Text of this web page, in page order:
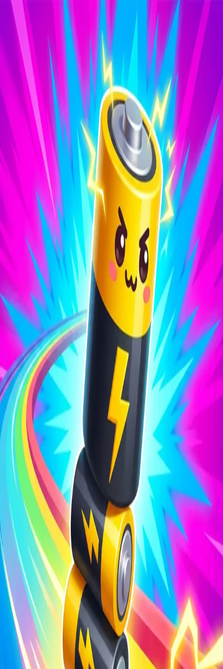
Battery Run 3D
4.27
Steal Brainrot from
Tsunami
Obby Party
Sword Play
Build Land
Swing and Catch
Brainrots
Bowmasters - Multiplayer
Game
Veloura Closet 3D
Battery Run 3D